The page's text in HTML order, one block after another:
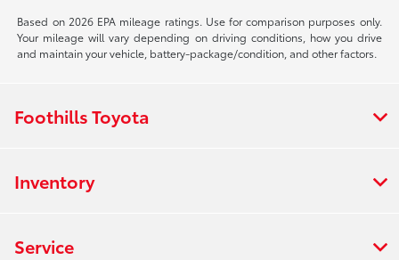
Based on 2026 EPA mileage ratings. Use for comparison purposes only.
Your mileage will vary depending on driving conditions, how you drive
and maintain your vehicle, battery-package/condition, and other factors.
Foothills Toyota
Inventory
Service